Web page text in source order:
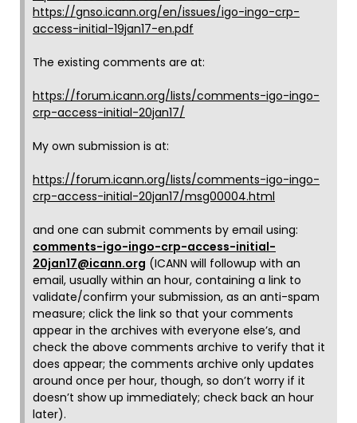
https://gnso.icann.org/en/issues/igo-ingo-crp-
access-initial-19jan17-en.pdf
The existing comments are at:
https://forum.icann.org/lists/comments-igo-ingo-
crp-access-initial-20jan17/
My own submission is at:
https://forum.icann.org/lists/comments-igo-ingo-
crp-access-initial-20jan17/msg00004.html
and one can submit comments by email using:
comments-igo-ingo-crp-access-initial-
20jan17@icann.org (ICANN will followup with an
email, usually within an hour, containing a link to
validate/confirm your submission, as an anti-spam
measure; click the link so that your comments
appear in the archives with everyone else’s, and
check the above comments archive to verify that it
does appear; the comments archive only updates
around once per hour, though, so don’t worry if it
doesn’t show up immediately; check back an hour
later).